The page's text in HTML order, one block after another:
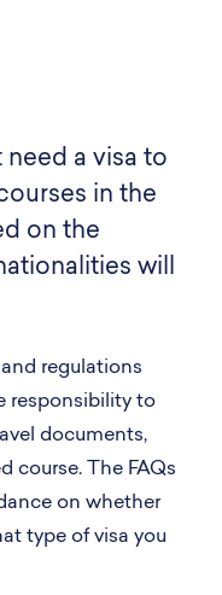
a visa to
in the
on the
will
regulations
responsibility to
documents,
course. The FAQs
on whether
type of visa you